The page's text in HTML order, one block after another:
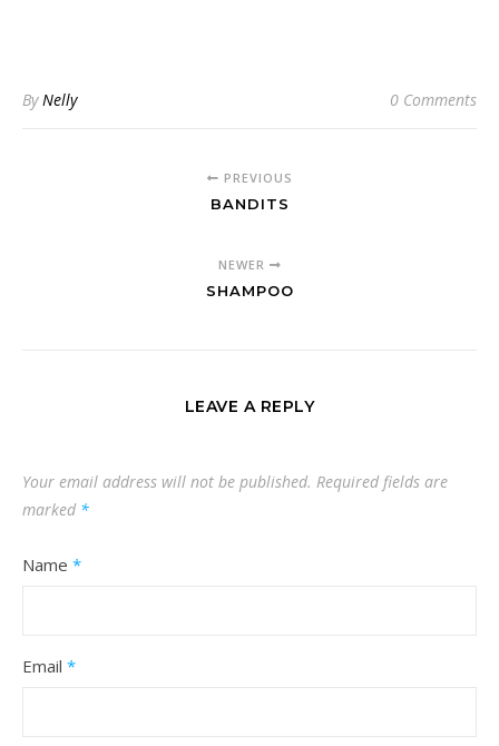
ByNelly 0 Comments
PREVIOUS
BANDITS
NEWER
SHAMPOO
LEAVE A REPLY
Your email address will not be published. Required fields are
marked *
Name *
Email *